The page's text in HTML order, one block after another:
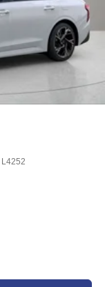
L4252